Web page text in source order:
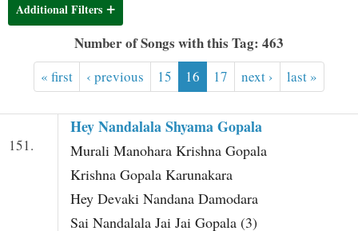
Additional Filters
Number of Songs with this Tag: 463
« first ‹ previous 15 16 17 next › last »
151.
Hey Nandalala Shyama Gopala
Murali Manohara Krishna Gopala
Krishna Gopala Karunakara
Hey Devaki Nandana Damodara
Sai Nandalala Jai Jai Gopala (3)